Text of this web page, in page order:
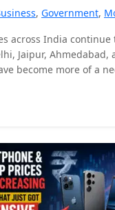
, Government,
across India continue
Jaipur, Ahmedabad,
become more of a